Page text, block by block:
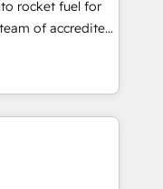
𝘴𝘶𝘱𝘦𝘳
rocket fuel for
business
got and make
your website in